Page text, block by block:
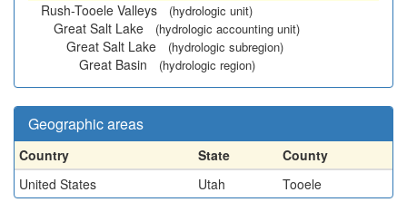
Rush-Tooele Valleys
(hydrologic unit)
Great Salt Lake (hydrologic accounting unit)
Great Salt Lake (hydrologic subregion)
Great Basin (hydrologic region)
Geographic areas
Country State
County
United States
Utah Tooele